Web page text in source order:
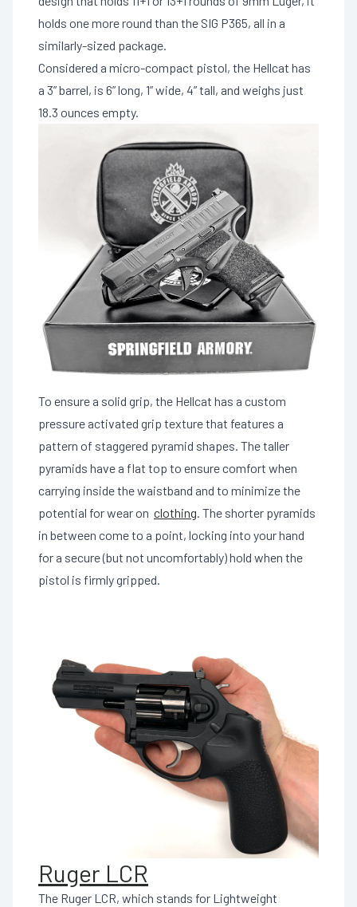
holds one more round than the SIG P365, all in a
similarly-sized package.
Considered a micro-compact pistol, the Hellcat has
a 3” barrel, is 6” long, 1” wide, 4” tall, and weighs just
18.3 ounces empty.
To ensure a solid grip, the Hellcat has a custom
pressure activated grip texture that features a
pattern of staggered pyramid shapes. The taller
pyramids have a flat top to ensure comfort when
carrying inside the waistband and to minimize the
potential for wear on clothing. The shorter pyramids
in between come to a point, locking into your hand
for a secure (but not uncomfortably) hold when the
pistol is firmly gripped.
Ruger LCR
The Ruger LCR, which stands for Lightweight